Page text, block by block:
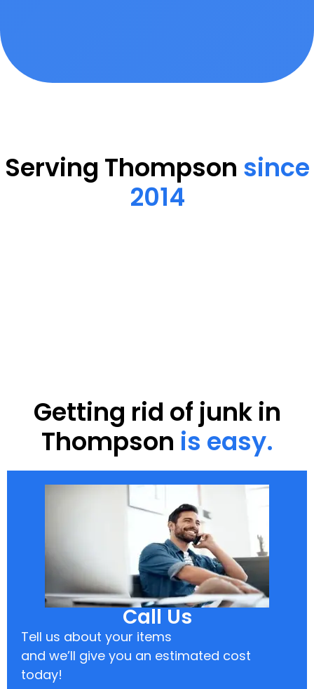
Serving Thompson since
2014
Getting rid of junk in
Thompson is easy.
Call Us
Tell us about your items
and we’ll give you an estimated cost
today!